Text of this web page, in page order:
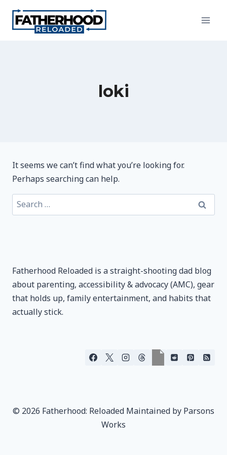
content
loki
It seems we can’t find what you’re looking for.
Perhaps searching can help.
Search
for:
Fatherhood Reloaded is a straight-shooting dad blog
about parenting, accessibility & advocacy (AMC), gear
that holds up, family entertainment, and habits that
actually stick.
© 2026 Fatherhood: Reloaded Maintained by Parsons
Works